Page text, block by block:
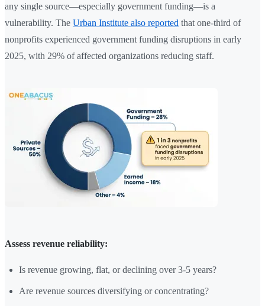
any single source—especially government funding—is a
vulnerability. The Urban Institute also reported that one-third of
nonprofits experienced government funding disruptions in early
2025, with 29% of affected organizations reducing staff.
Assess revenue reliability:
Is revenue growing, flat, or declining over 3-5 years?
Are revenue sources diversifying or concentrating?